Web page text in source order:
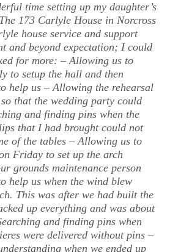
time setting up my daughter’s
173 Carlyle House in Norcross
house service and support
and beyond expectation; I could
for more: – Allowing us to
to setup the hall and then
help us – Allowing the rehearsal
that the wedding party could
and finding pins when the
that I had brought could not
of the tables – Allowing us to
Friday to set up the arch
grounds maintenance person
help us when the wind blew
This was after we had built the
up everything and was about
and finding pins when
were delivered without pins –
when we ended up